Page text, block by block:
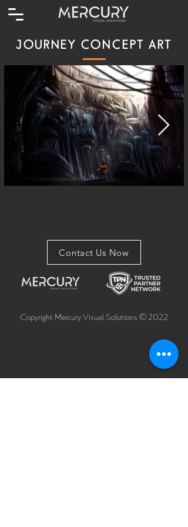
JOURNEY CONCEPT ART
Contact Us Now
Copyright Mercury Visual Solutions © 2022